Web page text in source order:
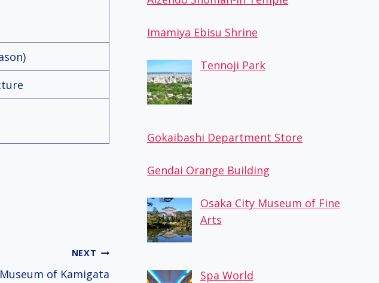
NEXT
of Kamigata
Imamiya Ebisu Shrine
Tennoji Park
Gokaibashi Department Store
Gendai Orange Building
Osaka City Museum of Fine
Arts
Spa World